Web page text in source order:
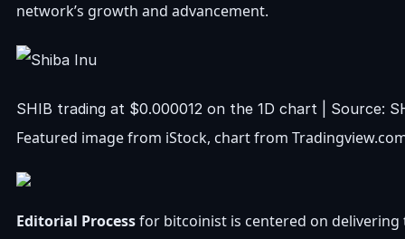
network’s growth and advancement.
SHIB trading at $0.000012 on the 1D chart | Source:
Featured image from iStock, chart from
Editorial Processfor bitcoinist is centered on delivering